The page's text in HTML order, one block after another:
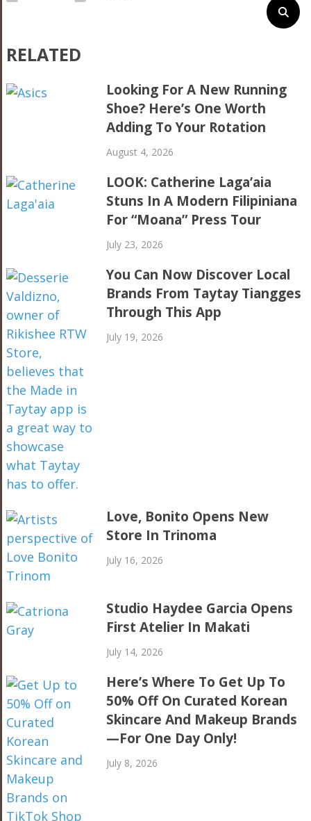
RELATED
Looking For A New Running
Shoe? Here’s One Worth
Adding To Your Rotation
August 4, 2026
LOOK: Catherine Laga’aia
Stuns In A Modern Filipiniana
For “Moana” Press Tour
July 23, 2026
You Can Now Discover Local
Brands From Taytay Tiangges
Through This App
July 19, 2026
Love, Bonito Opens New
Store In Trinoma
July 16, 2026
Studio Haydee Garcia Opens
First Atelier In Makati
July 14, 2026
Here’s Where To Get Up To
50% Off On Curated Korean
Skincare And Makeup Brands
—For One Day Only!
July 8, 2026